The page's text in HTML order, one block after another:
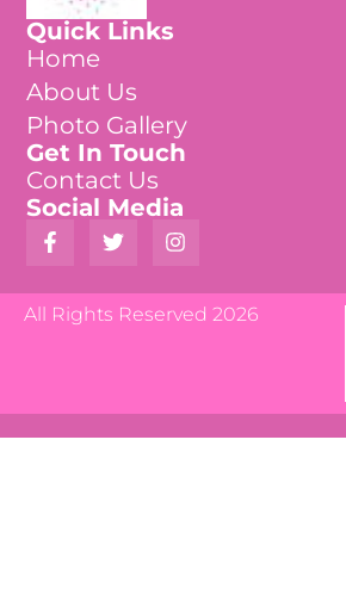
Quick Links
Home
About Us
Photo Gallery
Get In Touch
Contact Us
Social Media
All Rights Reserved 2026